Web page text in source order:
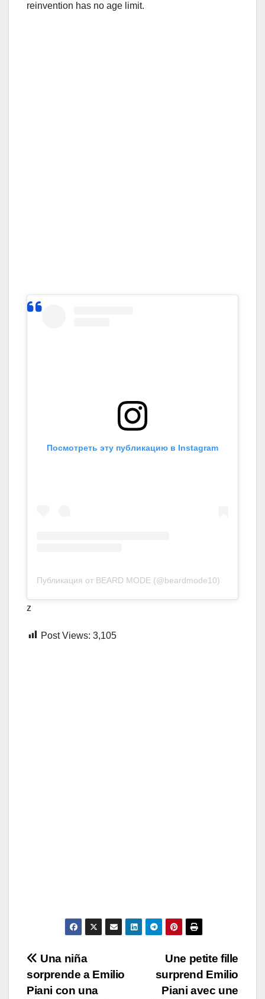
reinvention has no age limit.
Посмотреть эту публикацию в Instagram
Публикация от BEARD MODE (@beardmode10)
z
Post Views: 3,105
Post
navigation
Une petite fille
surprend Emilio
Piani avec une
Una niña
sorprende a Emilio
Piani con una